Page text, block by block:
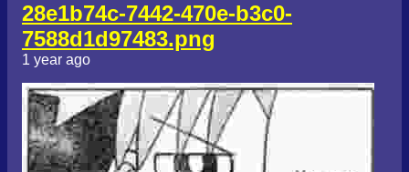
28e1b74c-7442-470e-b3c0-
7588d1d97483.png
1 year ago